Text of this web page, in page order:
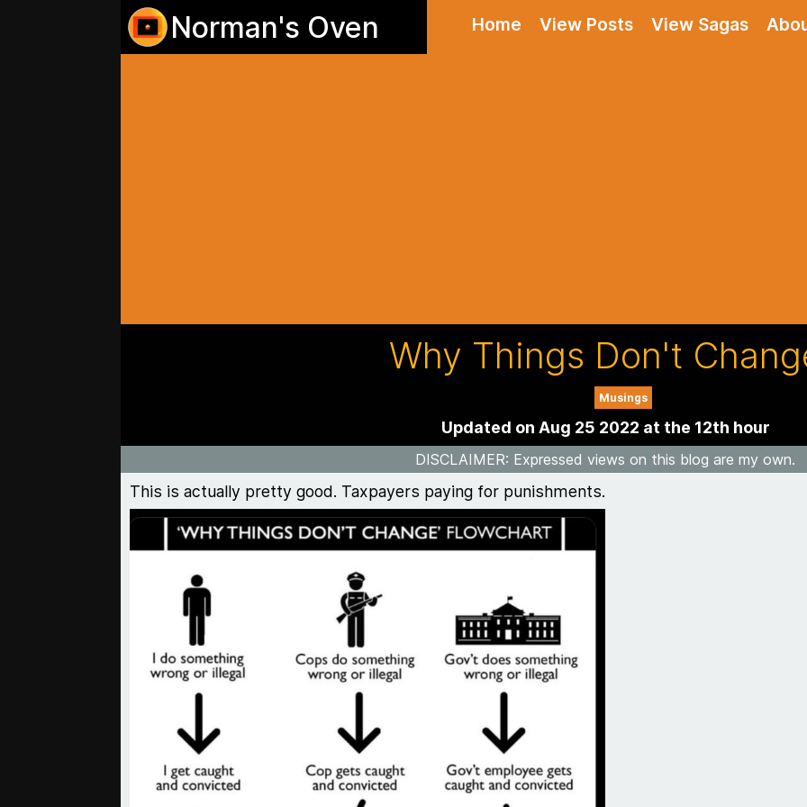
Norman's Oven Home View Posts View Sagas
Why Things Don't
Musings
Updated on Aug 25 2022 at the 12th hour
DISCLAIMER: Expressed views on this blog are my own.
This is actually pretty good. Taxpayers paying for punishments.